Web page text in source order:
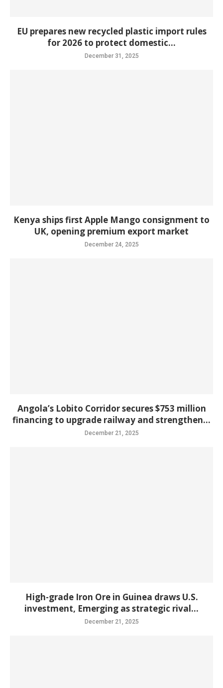
EU prepares new recycled plastic import rules
for 2026 to protect domestic...
December 31, 2025
Kenya ships first Apple Mango consignment to
UK, opening premium export market
December 24, 2025
Angola’s Lobito Corridor secures $753 million
financing to upgrade railway and strengthen...
December 21, 2025
High-grade Iron Ore in Guinea draws U.S.
investment, Emerging as strategic rival...
December 21, 2025